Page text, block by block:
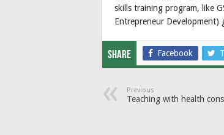
skills training program, like
Entrepreneur Development)
Share Facebook
Previous
Teaching with health